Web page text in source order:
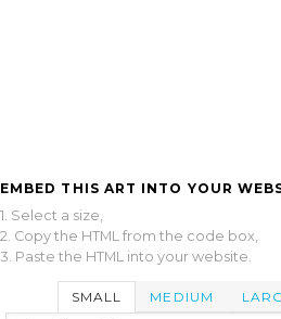
EMBED THIS ART INTO YOUR
1. Select a size,
2. Copy the HTML from the code box,
3. Paste the HTML into your website.
SMALL MEDIUM